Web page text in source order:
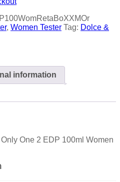
, Women Tester Tag: Dolce &
information
One 2 EDP 100ml Women